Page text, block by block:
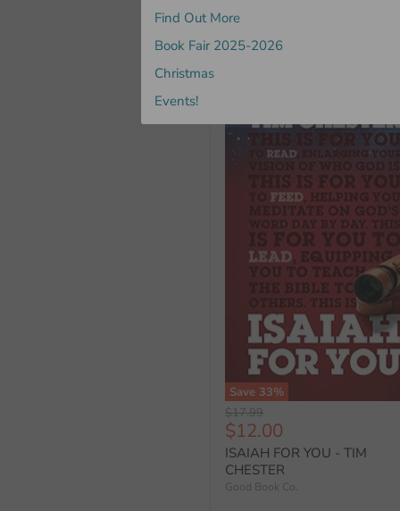
Find Out More
Book Fair 2025-2026
Christmas
Events!
Save 33%
Original
price
$17.99
Current
price
$12.00
ISAIAH FOR YOU - TIM
CHESTER
Good Book Co.